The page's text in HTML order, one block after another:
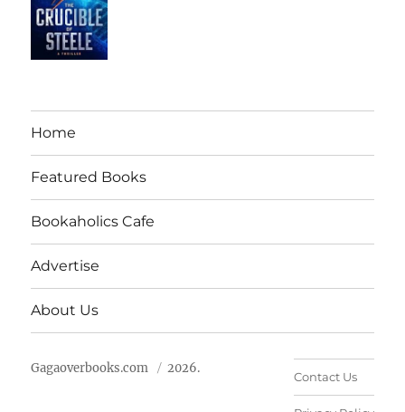
Home
Featured Books
Bookaholics Cafe
Advertise
About Us
Gagaoverbooks.com 2026.
Contact Us